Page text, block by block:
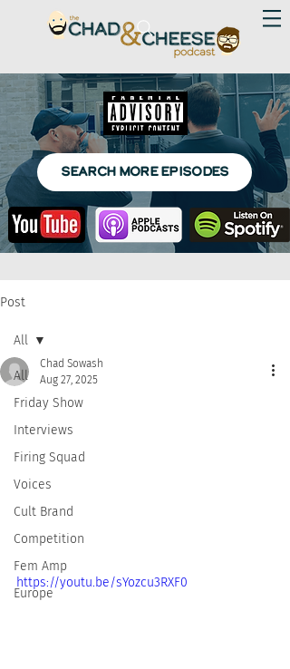
SEARCH MORE EPISODES
Post
All
Friday Show
Interviews
Firing Squad
Voices
Cult Brand
Competition
Fem Amp
Europe
All
Chad Sowash
Aug 27, 2025
https://youtu.be/sYozcu3RXF0